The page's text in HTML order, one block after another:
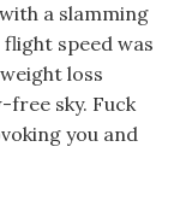
a slamming
speed was
loss
sky. Fuck
you and